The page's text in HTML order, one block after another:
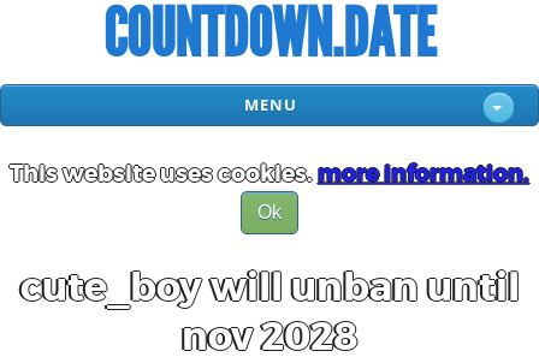
COUNTDOWN.DATE
MENU
This website uses cookies.more information.
Ok
cute_boy will unban until
nov 2028